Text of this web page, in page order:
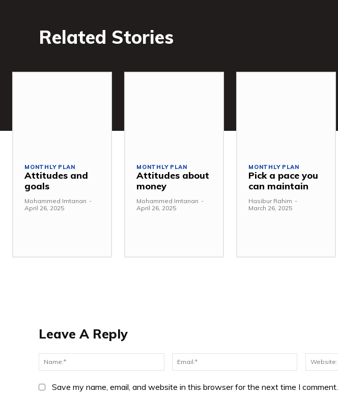
Related Stories
MONTHLY PLAN
Attitudes and
goals
Mohammed Imtanan -
April 26, 2025
MONTHLY PLAN
Attitudes about
money
Mohammed Imtanan -
April 26, 2025
MONTHLY PLAN
Pick a pace you
can maintain
Hasibur Rahim -
March 26, 2025
Leave A Reply
Name:* Email:*
Save my name, email, and website in this browser for the next time I comment.